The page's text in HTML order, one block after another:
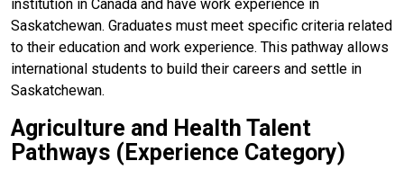
institution in Canada and have work experience in
Saskatchewan. Graduates must meet specific criteria related
to their education and work experience. This pathway allows
international students to build their careers and settle in
Saskatchewan.
Agriculture and Health Talent
Pathways (Experience Category)